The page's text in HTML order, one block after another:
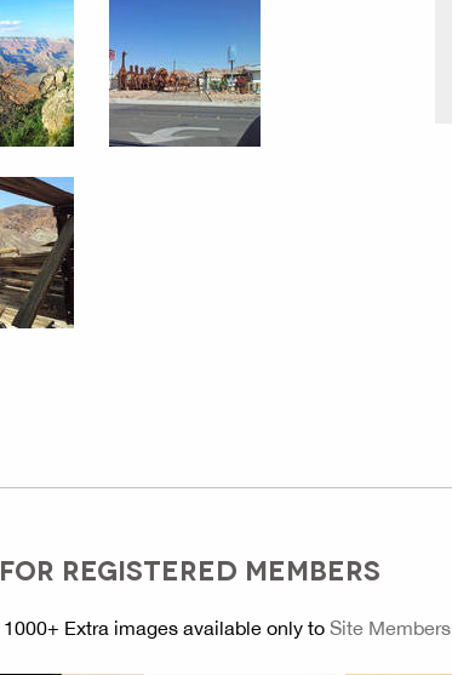
REGISTERED MEMBERS
Extra images available only to Site Members